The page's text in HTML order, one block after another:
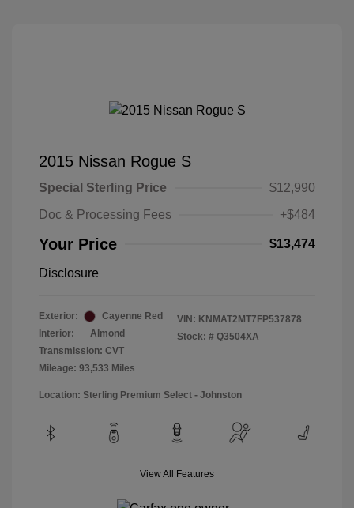
2015 Nissan Rogue S
Special Sterling Price
$12,990
Doc & Processing Fees
+$484
Your Price $13,474
Disclosure
Exterior:
Cayenne Red
Interior:
Almond
Transmission: CVT
Mileage: 93,533 Miles
VIN: KNMAT2MT7FP537878
Stock: # Q3504XA
Location: Sterling Premium Select - Johnston
View All Features